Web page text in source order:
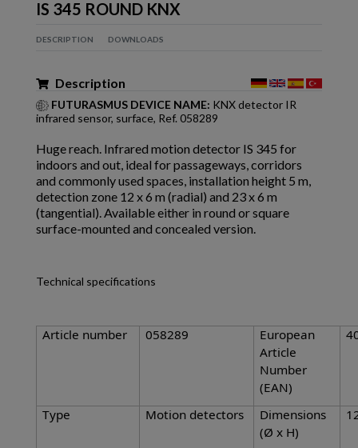
IS 345 ROUND KNX
DESCRIPTION DOWNLOADS
Description
FUTURASMUS DEVICE NAME: KNX detector IR
infrared sensor, surface, Ref. 058289
Huge reach. Infrared motion detector IS 345 for
indoors and out, ideal for passageways, corridors
and commonly used spaces, installation height 5 m,
detection zone 12 x 6 m (radial) and 23 x 6 m
(tangential). Available either in round or square
surface-mounted and concealed version.
Technical specifications
Article number 058289
European
Article
Number
(EAN)
Type Motion detectors
Dimensions
(Ø x H)